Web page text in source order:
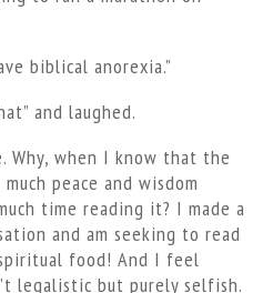
biblical anorexia.”
and laughed.
Why, when I know that the
peace and wisdom
time reading it? I made a
and am seeking to read
food! And I feel
legalistic but purely selfish.